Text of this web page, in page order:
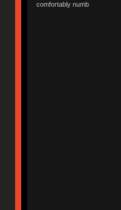
comfortably numb